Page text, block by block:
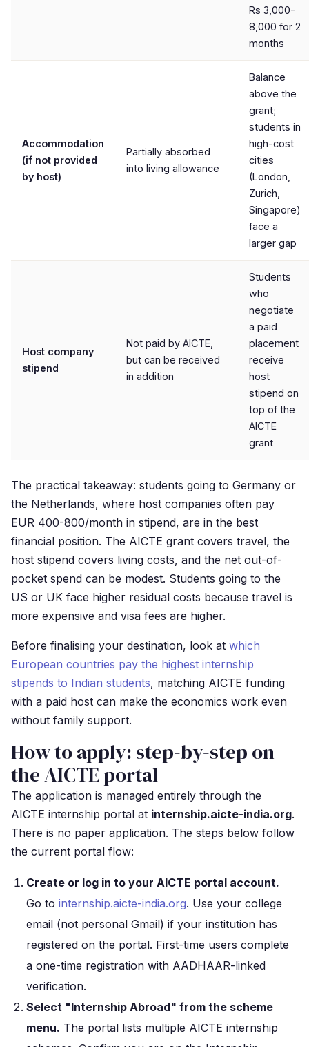
Rs 3,000-
8,000 for 2
months
Accommodation
(if not provided
by host)
Partially absorbed
into living allowance
Balance
above the
grant;
students in
high-cost
cities
(London,
Zurich,
Singapore)
face a
larger gap
Host company
stipend
Not paid by AICTE,
but can be received
in addition
Students
who
negotiate
a paid
placement
receive
host
stipend on
top of the
AICTE
grant
The practical takeaway: students going to Germany or
the Netherlands, where host companies often pay
EUR 400-800/month in stipend, are in the best
financial position. The AICTE grant covers travel, the
host stipend covers living costs, and the net out-of-
pocket spend can be modest. Students going to the
US or UK face higher residual costs because travel is
more expensive and visa fees are higher.
Before finalising your destination, look at which
European countries pay the highest internship
stipends to Indian students, matching AICTE funding
with a paid host can make the economics work even
without family support.
How to apply: step-by-step on
the AICTE portal
The application is managed entirely through the
AICTE internship portal at internship.aicte-india.org.
There is no paper application. The steps below follow
the current portal flow:
Create or log in to your AICTE portal account.
Go tointernship.aicte-india.org. Use your college
email (not personal Gmail) if your institution has
registered on the portal. First-time users complete
a one-time registration with AADHAAR-linked
verification.
Select "Internship Abroad" from the scheme
menu. The portal lists multiple AICTE internship